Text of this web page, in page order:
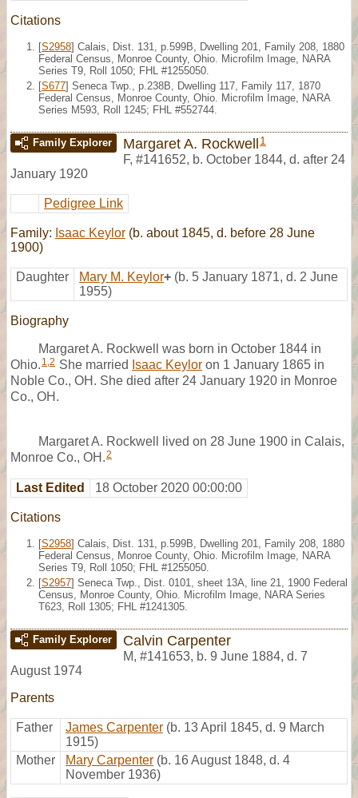
Citations
[S2958] Calais, Dist. 131, p.599B, Dwelling 201, Family 208, 1880
Federal Census, Monroe County, Ohio. Microfilm Image, NARA
Series T9, Roll 1050; FHL #1255050.
[S677] Seneca Twp., p.238B, Dwelling 117, Family 117, 1870
Federal Census, Monroe County, Ohio. Microfilm Image, NARA
Series M593, Roll 1245; FHL #552744.
Family Explorer Margaret A. Rockwell 1
F, #141652, b. October 1844, d. after 24
January 1920
Pedigree Link
Family: Isaac Keylor (b. about 1845, d. before 28 June
1900)
Daughter Mary M. Keylor+ (b. 5 January 1871, d. 2 June
1955)
Biography
Margaret A. Rockwell was born in October 1844 in
Ohio. 1,2 She married Isaac Keylor on 1 January 1865 in
Noble Co., OH. She died after 24 January 1920 in Monroe
Co., OH.
Margaret A. Rockwell lived on 28 June 1900 in Calais,
Monroe Co., OH.2
Last Edited 18 October 2020 00:00:00
Citations
[S2958] Calais, Dist. 131, p.599B, Dwelling 201, Family 208, 1880
Federal Census, Monroe County, Ohio. Microfilm Image, NARA
Series T9, Roll 1050; FHL #1255050.
[S2957] Seneca Twp., Dist. 0101, sheet 13A, line 21, 1900 Federal
Census, Monroe County, Ohio. Microfilm Image, NARA Series
T623, Roll 1305; FHL #1241305.
Family Explorer Calvin Carpenter
M, #141653, b. 9 June 1884, d. 7
August 1974
Parents
Father James Carpenter (b. 13 April 1845, d. 9 March
1915)
Mother
Mary Carpenter (b. 16 August 1848, d. 4
November 1936)